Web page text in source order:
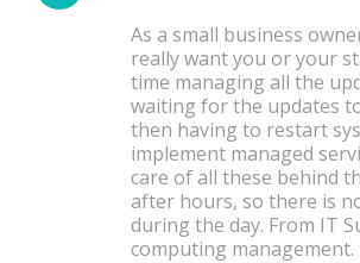
As a small business
really want you or your
time managing all the
waiting for the updates
then having to restart
implement managed
care of all these behind
after hours, so there is
during the day. From IT
computing management.